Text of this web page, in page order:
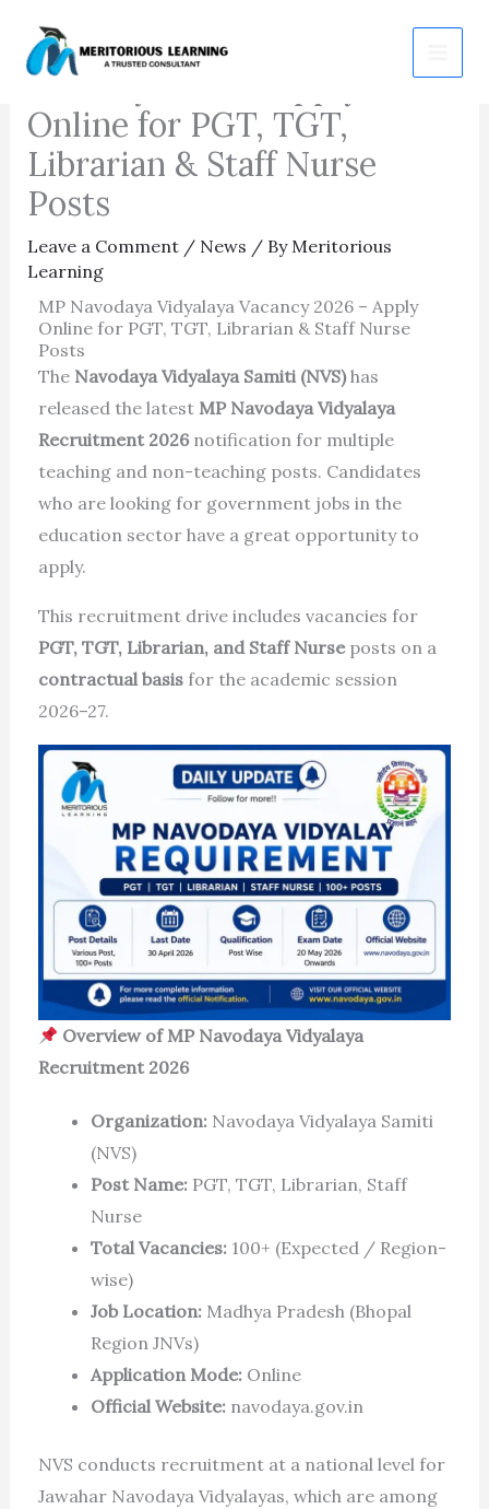
content
MP Navodaya Vidyalaya
Vacancy 2026 – Apply
Online for PGT, TGT,
Librarian & Staff Nurse
Posts
Leave a Comment / News / By Meritorious
Learning
MP Navodaya Vidyalaya Vacancy 2026 – Apply
Online for PGT, TGT, Librarian & Staff Nurse
Posts
The Navodaya Vidyalaya Samiti (NVS)has
released the latest MP Navodaya Vidyalaya
Recruitment 2026notification for multiple
teaching and non-teaching posts. Candidates
who are looking for government jobs in the
education sector have a great opportunity to
apply.
This recruitment drive includes vacancies for
PGT, TGT, Librarian, and Staff Nurseposts on a
contractual basisfor the academic session
2026–27.
Overview of MP Navodaya Vidyalaya
Recruitment 2026
Organization:Navodaya Vidyalaya Samiti
(NVS)
Post Name:PGT, TGT, Librarian, Staff
Nurse
Total Vacancies:100+ (Expected / Region-
wise)
Job Location:Madhya Pradesh (Bhopal
Region JNVs)
Application Mode:Online
Official Website:navodaya.gov.in
NVS conducts recruitment at a national level for
Jawahar Navodaya Vidyalayas, which are among